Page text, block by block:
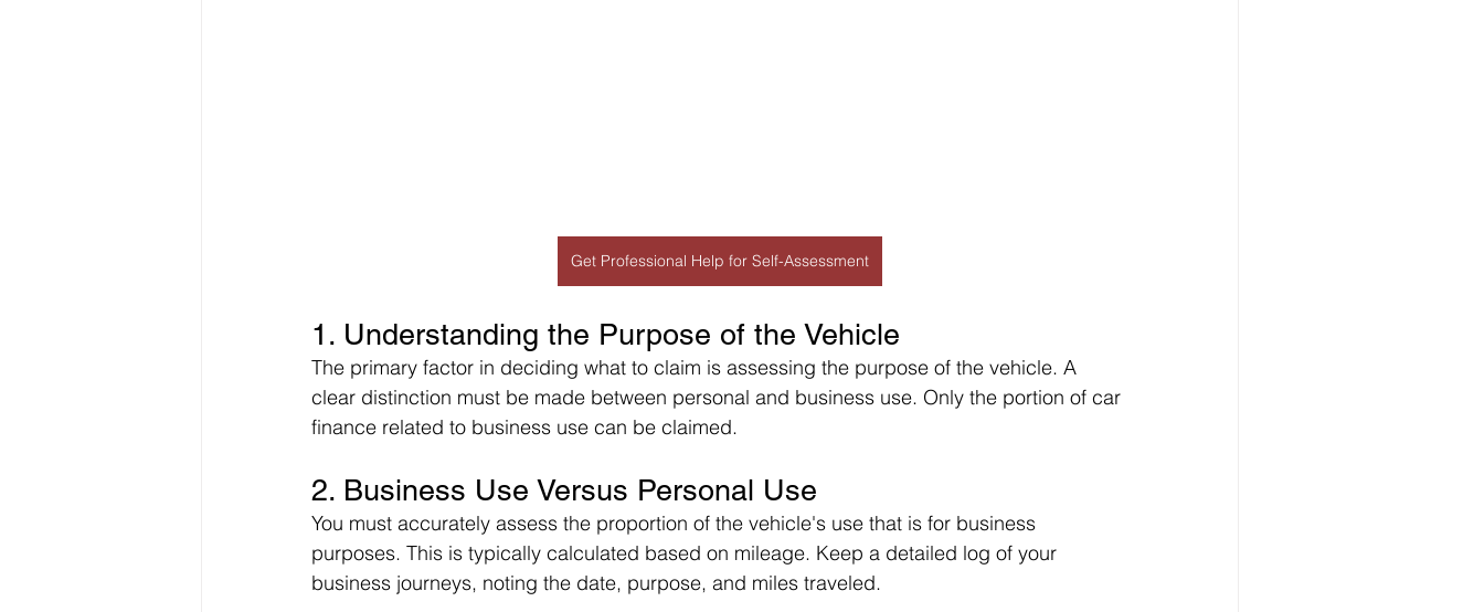
Get Professional Help for Self-Assessment
1. Understanding the Purpose of the Vehicle
The primary factor in deciding what to claim is assessing the purpose of the vehicle. A
clear distinction must be made between personal and business use. Only the portion of car
finance related to business use can be claimed.
2. Business Use Versus Personal Use
You must accurately assess the proportion of the vehicle's use that is for business
purposes. This is typically calculated based on mileage. Keep a detailed log of your
business journeys, noting the date, purpose, and miles traveled.